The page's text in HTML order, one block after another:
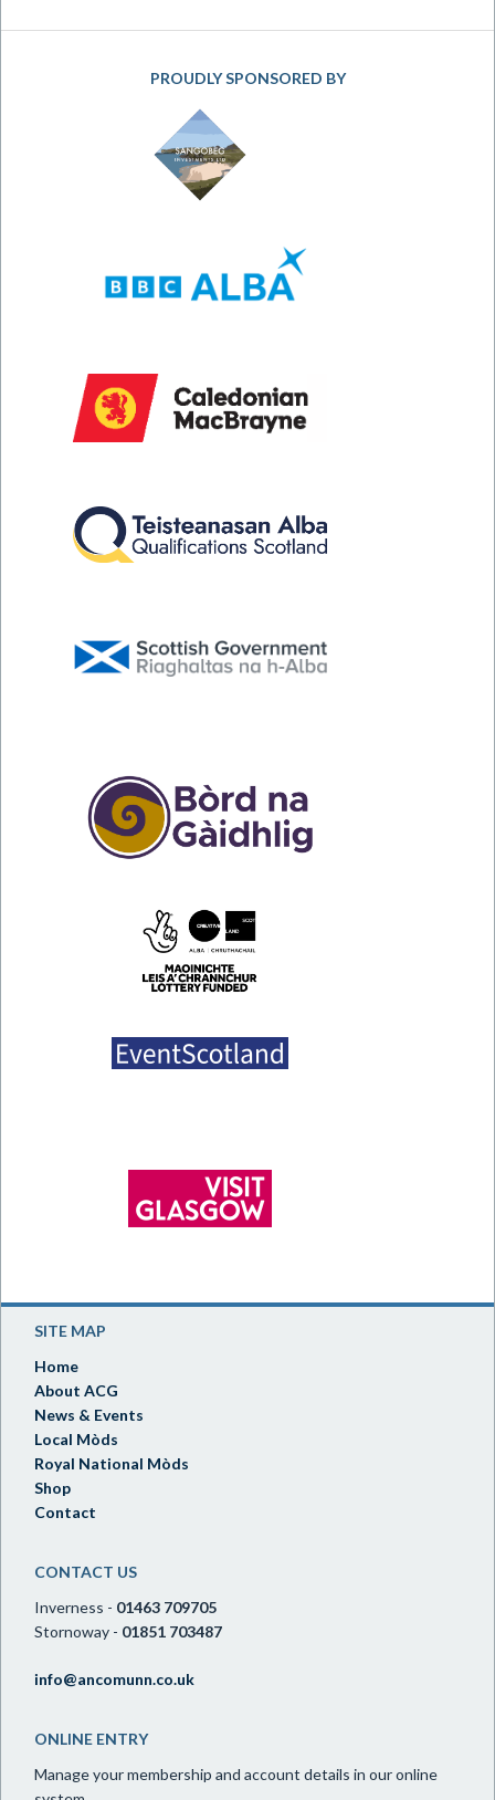
PROUDLY SPONSORED BY
SITE MAP
Home
About ACG
News & Events
Local Mòds
Royal National Mòds
Shop
Contact
CONTACT US
Inverness - 01463 709705
Stornoway - 01851 703487
info@ancomunn.co.uk
ONLINE ENTRY
Manage your membership and account details in our online